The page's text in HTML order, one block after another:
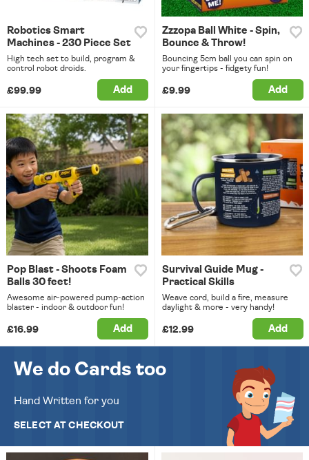
Robotics Smart
Machines - 230 Piece Set
High tech set to build, program &
control robot droids.
£99.99 Add
Zzzopa Ball White - Spin,
Bounce & Throw!
Bouncing 5cm ball you can spin on
your fingertips - fidgety fun!
£9.99 Add
Pop Blast - Shoots Foam
Balls 30 feet!
Awesome air-powered pump-action
blaster - indoor & outdoor fun!
£16.99 Add
Survival Guide Mug -
Practical Skills
Weave cord, build a fire, measure
daylight & more - very handy!
£12.99 Add
We do Cards too
Hand Written for you
SELECT AT CHECKOUT